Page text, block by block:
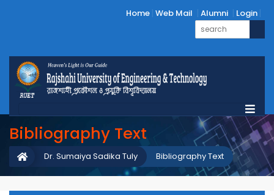
Home Web Mail Alumni Login
Bibliography Text
Bibliography Text
Dr. Sumaiya Sadika Tuly